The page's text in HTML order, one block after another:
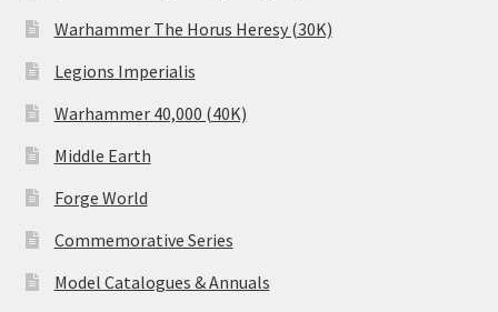
Warhammer The Horus Heresy (30K)
Legions Imperialis
Warhammer 40,000 (40K)
Middle Earth
Forge World
Commemorative Series
Model Catalogues & Annuals